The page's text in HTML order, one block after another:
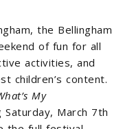
the Bellingham
of fun for all
activities, and
children’s content.
My
March 7th